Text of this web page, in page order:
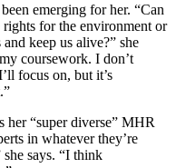
emerging for her. “Can
for the environment or
keep us alive?” she
coursework. I don’t
focus on, but it’s
“super diverse” MHR
in whatever they’re
says. “I think